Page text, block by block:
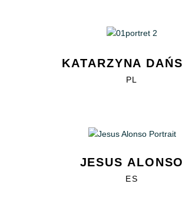
KATARZYNA
PL
JESUS ALONSO
ES